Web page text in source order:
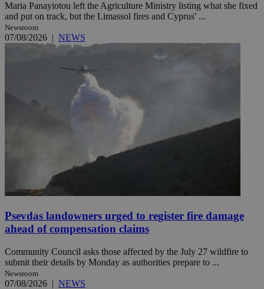
Maria Panayiotou left the Agriculture Ministry listing what she fixed
and put on track, but the Limassol fires and Cyprus' ...
Newsroom
07/08/2026 | NEWS
Psevdas landowners urged to register fire damage
ahead of compensation claims
Community Council asks those affected by the July 27 wildfire to
submit their details by Monday as authorities prepare to ...
Newsroom
07/08/2026 | NEWS